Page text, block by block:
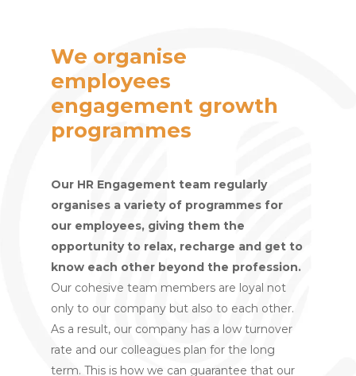
We organise
employees
engagement growth
programmes
Our HR Engagement team regularly
organises a variety of programmes for
our employees, giving them the
opportunity to relax, recharge and get to
know each other beyond the profession.
Our cohesive team members are loyal not
only to our company but also to each other.
As a result, our company has a low turnover
rate and our colleagues plan for the long
term. This is how we can guarantee that our